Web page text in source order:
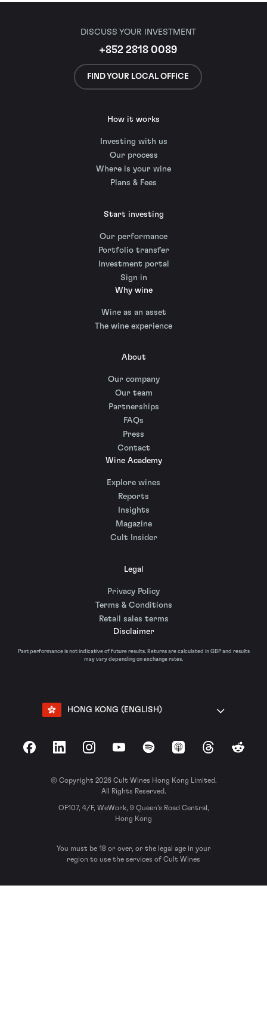
DISCUSS YOUR INVESTMENT
+852 2818 0089
FIND YOUR LOCAL OFFICE
How it works
Investing with us
Our process
Where is your wine
Plans & Fees
Start investing
Our performance
Portfolio transfer
Investment portal
Sign in
Why wine
Wine as an asset
The wine experience
About
Our company
Our team
Partnerships
FAQs
Press
Contact
Wine Academy
Explore wines
Reports
Insights
Magazine
Cult Insider
Legal
Privacy Policy
Terms & Conditions
Retail sales terms
Disclaimer
Past performance is not indicative of future results. Returns are calculated in GBP and results
may vary depending on exchange rates.
HONG KONG (ENGLISH)
FacebookLinkedInInstagramYouTubeSpotify Apple Podcasts
ThreadsReddit
© Copyright 2026 Cult Wines Hong Kong Limited.
All Rights Reserved.
OF107, 4/F, WeWork, 9 Queen’s Road Central,
Hong Kong
You must be 18 or over, or the legal age in your
region to use the services of Cult Wines